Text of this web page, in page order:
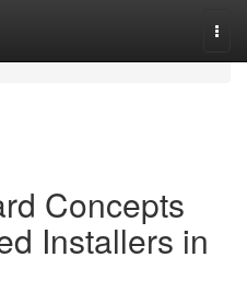
Concepts
Installers in